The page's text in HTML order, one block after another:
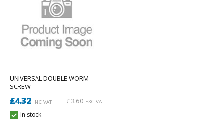
UNIVERSAL DOUBLE WORM
SCREW
£4.32 INC VAT £3.60 EXC VAT
In stock